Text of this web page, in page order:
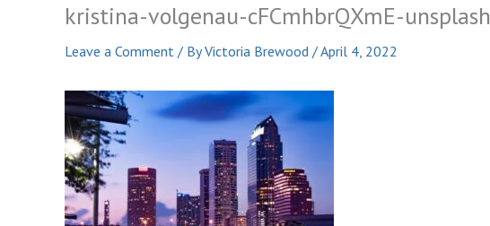
kristina-volgenau-cFCmhbrQXmE-unsplash
Leave a Comment / ByVictoria Brewood /April 4, 2022